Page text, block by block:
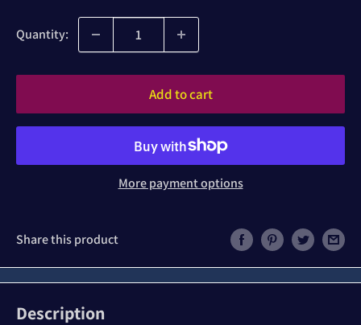
Quantity:
Add to cart
More payment options
Share this product
Description